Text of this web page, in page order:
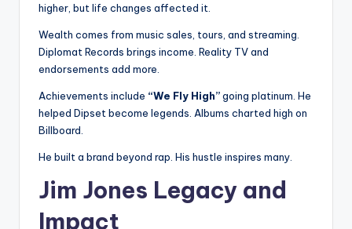
higher, but life changes affected it.
Wealth comes from music sales, tours, and streaming.
Diplomat Records brings income. Reality TV and
endorsements add more.
Achievements include “We Fly High”going platinum. He
helped Dipset become legends. Albums charted high on
Billboard.
He built a brand beyond rap. His hustle inspires many.
Jim Jones Legacy and
Impact